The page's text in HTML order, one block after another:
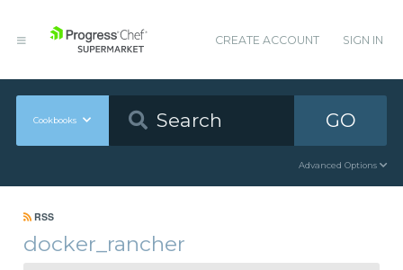
CREATE ACCOUNT SIGN IN
Cookbooks GO
Advanced Options
RSS
docker_rancher